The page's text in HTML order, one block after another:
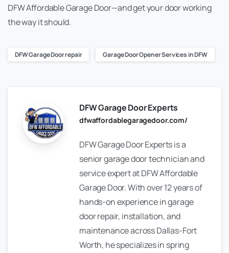
DFW Affordable Garage Door—and get your door working
the way it should.
DFW Garage Door repair Garage Door Opener Services in DFW
DFW Garage Door Experts
dfwaffordablegaragedoor.com/
DFW Garage Door Experts is a
senior garage door technician and
service expert at DFW Affordable
Garage Door. With over 12 years of
hands-on experience in garage
door repair, installation, and
maintenance across Dallas-Fort
Worth, he specializes in spring